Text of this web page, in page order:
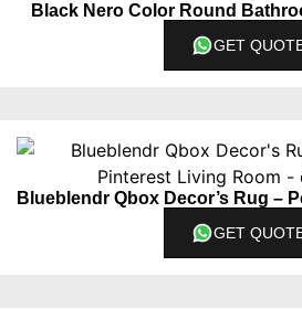
Black Nero Color Round
GET
GET